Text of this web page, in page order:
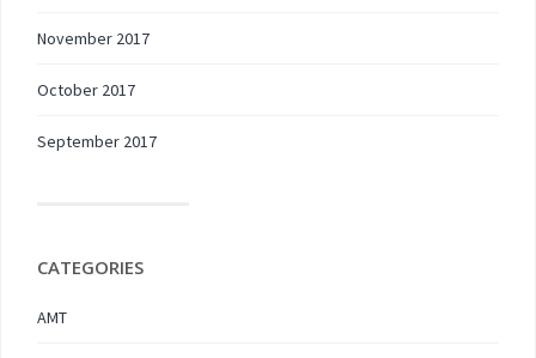
November 2017
October 2017
September 2017
CATEGORIES
AMT